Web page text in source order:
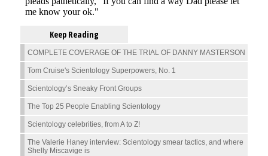
Keep Reading
COMPLETE COVERAGE OF THE TRIAL OF DANNY MASTERSON
Tom Cruise's Scientology Superpowers, No. 1
Scientology’s Sneaky Front Groups
The Top 25 People Enabling Scientology
Scientology celebrities, from A to Z!
The Valerie Haney interview: Scientology smear tactics, and where
Shelly Miscavige is